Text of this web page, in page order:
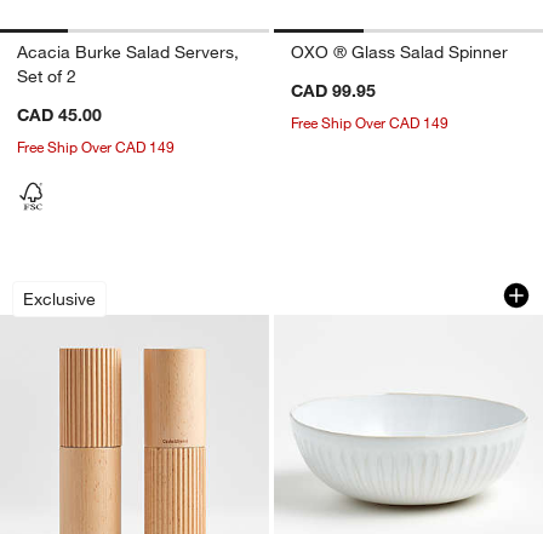
Acacia Burke Salad Servers,
Set of 2
CAD 45.00
Free Ship Over CAD 149
OXO ® Glass Salad Spinner
CAD 99.95
Free Ship Over CAD 149
Exclusive Dover White
Carousel showing item 1 through